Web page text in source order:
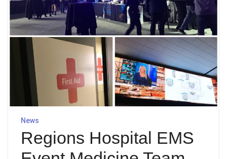
News
Regions Hospital EMS